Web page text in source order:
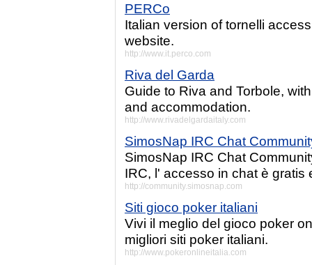
PERCo
Italian version of tornelli
website.
http://www.it.perco.com
Riva del Garda
Guide to Riva and Torbole,
and accommodation.
http://www.rivadelgardaitaly.com
SimosNap IRC Chat
SimosNap IRC Chat
IRC, l' accesso in chat è gratis
http://community.simosnap.com
Siti gioco poker italiani
Vivi il meglio del gioco poker
migliori siti poker italiani.
http://www.pokeronlineitalia.com